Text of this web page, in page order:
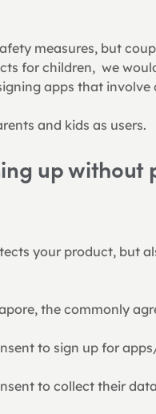
measures, but
for children,  we
apps that involve
and kids as users.
up without
your product, but
the commonly
to sign up for
to collect their